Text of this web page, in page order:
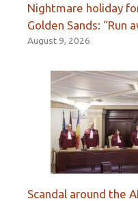
Nightmare holiday
Golden Sands: “Run
August 9, 2026
Scandal around the